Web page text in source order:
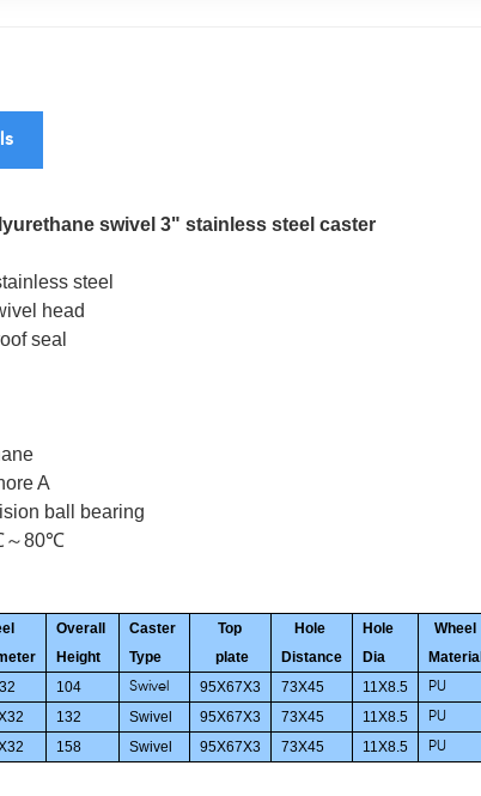
swivel 3" stainless steel caster
steel
head
seal
A
ball bearing
～80℃
Overall
Height
Caster
Type
Top
plate
Hole
Distance
Hole
Dia
Wheel
Material
104 Swivel 95X67X3 73X45 11X8.5 PU
132 Swivel 95X67X3 73X45 11X8.5 PU
158 Swivel 95X67X3 73X45 11X8.5 PU